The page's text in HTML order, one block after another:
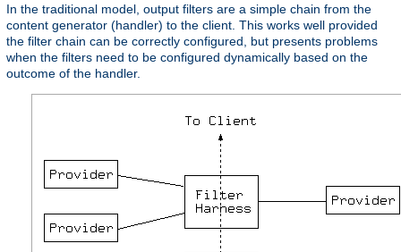
In the traditional model, output filters are a simple chain from the
content generator (handler) to the client. This works well provided
the filter chain can be correctly configured, but presents problems
when the filters need to be configured dynamically based on the
outcome of the handler.